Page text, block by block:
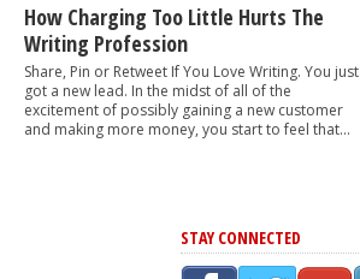
How Charging Too Little Hurts The
Writing Profession
Share, Pin or Retweet If You Love Writing. You just
got a new lead. In the midst of all of the
excitement of possibly gaining a new customer
and making more money, you start to feel that...
STAY CONNECTED